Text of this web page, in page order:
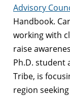
Advisory
Handbook.
working with
raise
Ph.D. student
Tribe, is
region